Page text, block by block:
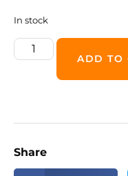
In stock
ADD TO
Share